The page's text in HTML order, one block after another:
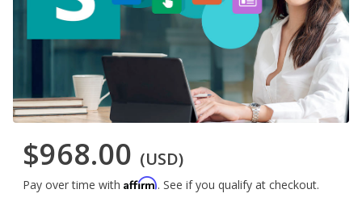
$968.00 (USD)
Pay over time with Affirm. See if you qualify at checkout.